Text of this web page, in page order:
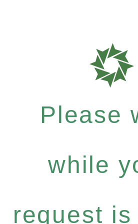
Please
while
request is